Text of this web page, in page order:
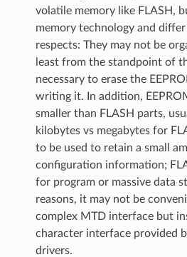
volatile memory like FLASH,
memory technology and
respects: They may not be
least from the standpoint of
necessary to erase the
writing it. In addition,
smaller than FLASH parts,
kilobytes vs megabytes for
to be used to retain a small
configuration information;
for program or massive data
reasons, it may not be
complex MTD interface but
character interface provided
drivers.